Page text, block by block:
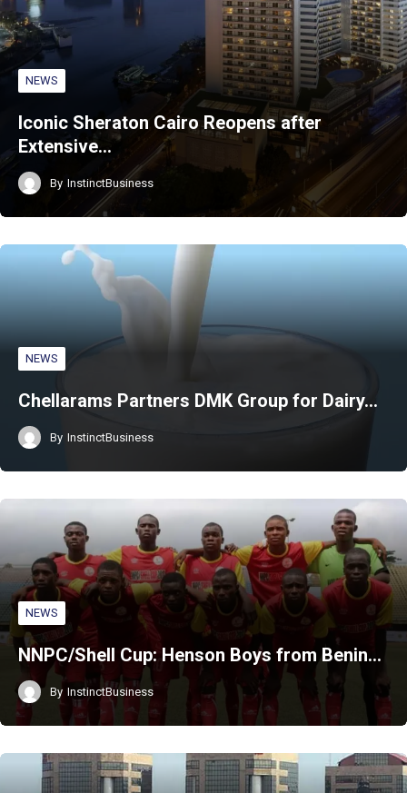
NEWS
Iconic Sheraton Cairo Reopens after
Extensive…
By InstinctBusiness
NEWS
Chellarams Partners DMK Group for Dairy…
By InstinctBusiness
NEWS
NNPC/Shell Cup: Henson Boys from Benin…
By InstinctBusiness